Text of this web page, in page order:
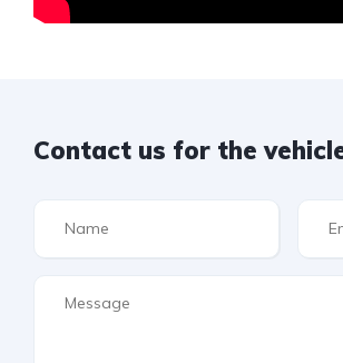
Contact us for the